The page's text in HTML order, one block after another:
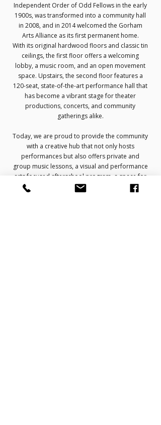
Independent Order of Odd Fellows in the early
1900s, was transformed into a community hall
in 2008, and in 2014 welcomed the Gorham
Arts Alliance as its first permanent home.
With its original hardwood floors and classic tin
ceilings, the first floor offers a welcoming
lobby, a music room, and an open movement
space. Upstairs, the second floor features a
120-seat, state-of-the-art performance hall that
has become a vibrant stage for theater
productions, concerts, and community
gatherings alike.
Today, we are proud to provide the community
with a creative hub that not only hosts
performances but also offers private and
group music lessons, a visual and performance
arts focused afterschool program, a space for
senior citizen to engage and year-round